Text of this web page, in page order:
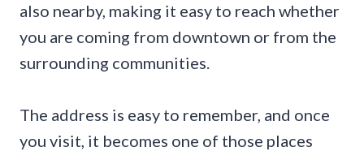
also nearby, making it easy to reach whether
you are coming from downtown or from the
surrounding communities.
The address is easy to remember, and once
you visit, it becomes one of those places